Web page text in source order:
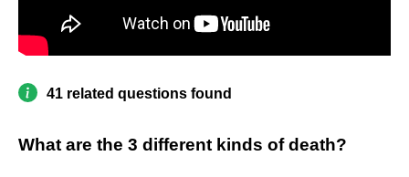
41 related questions found
What are the 3 different kinds of death?